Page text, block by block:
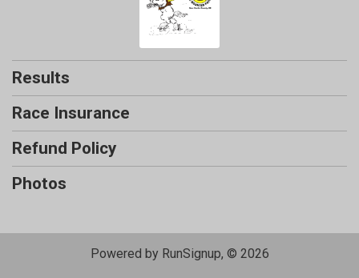
Results
Race Insurance
Refund Policy
Photos
Powered by RunSignup, © 2026